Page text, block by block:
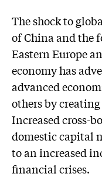
The shock to
of China and the
Eastern Europe
economy has
advanced
others by
Increased cross-
domestic capital
to an increased
financial crises.